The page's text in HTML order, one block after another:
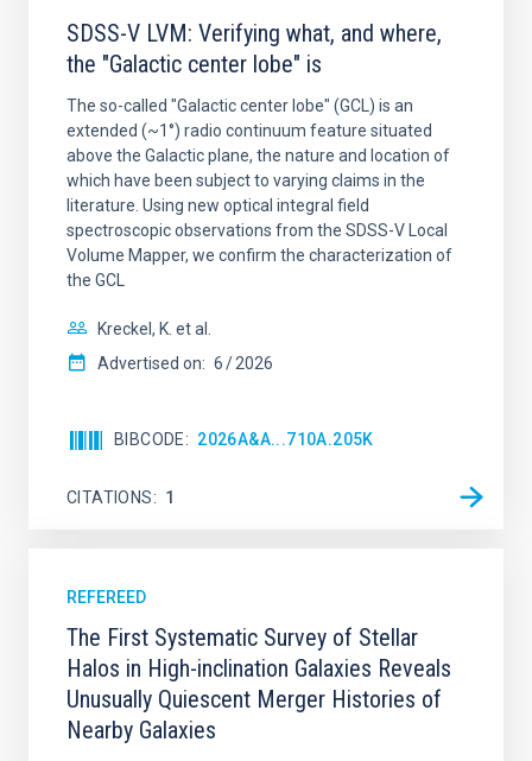
SDSS-V LVM: Verifying what, and where,
the "Galactic center lobe" is
The so-called "Galactic center lobe" (GCL) is an
extended (~1°) radio continuum feature situated
above the Galactic plane, the nature and location of
which have been subject to varying claims in the
literature. Using new optical integral field
spectroscopic observations from the SDSS-V Local
Volume Mapper, we confirm the characterization of
the GCL
Kreckel, K. et al.
Advertised on: 6 2026
BIBCODE 2026A&A...710A.205K
CITATIONS 1
REFEREED
The First Systematic Survey of Stellar
Halos in High-inclination Galaxies Reveals
Unusually Quiescent Merger Histories of
Nearby Galaxies